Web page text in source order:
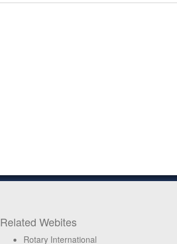
Related Webites
Rotary International